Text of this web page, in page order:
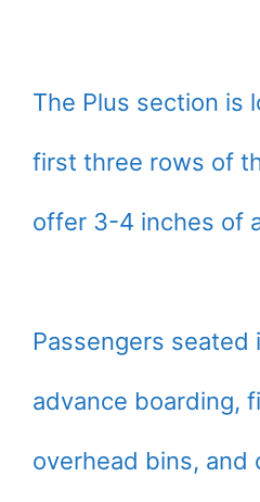
The Plus section is
first three rows of
offer 3-4 inches of
Passengers seated
advance boarding,
overhead bins, and